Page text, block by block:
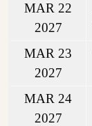
MAR 22
2027
MAR 23
2027
MAR 24
2027